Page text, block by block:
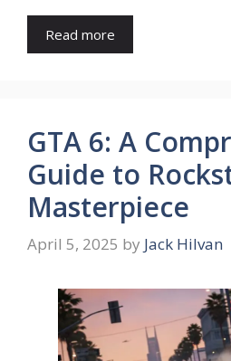
Read more
GTA 6: A
Guide to
Masterpiece
April 5, 2025 by Jack Hilvan